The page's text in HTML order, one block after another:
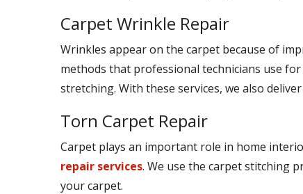
Carpet Wrinkle Repair
Wrinkles appear on the carpet because of
methods that professional technicians use
stretching. With these services, we also
Torn Carpet Repair
Carpet plays an important role in home
repair services. We use the carpet stitching
your carpet.